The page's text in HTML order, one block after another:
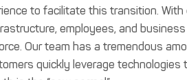
to facilitate this transition.
employees, and
Our team has a tremendous
quickly leverage